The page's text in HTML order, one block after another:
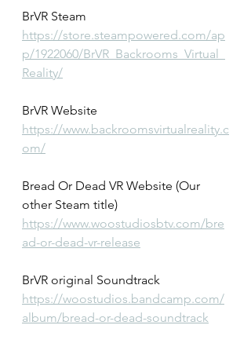
BrVR Steam
https://store.steampowered.com/ap
p/1922060/BrVR_Backrooms_Virtual_
Reality/
BrVR Website
https://www.backroomsvirtualreality.c
om/
Bread Or Dead VR Website (Our
other Steam title)
https://www.woostudiosbtv.com/bre
ad-or-dead-vr-release
BrVR original Soundtrack
https://woostudios.bandcamp.com/
album/bread-or-dead-soundtrack